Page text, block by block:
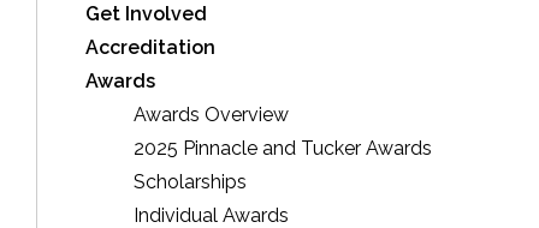
Get Involved
Accreditation
Awards
Awards Overview
2025 Pinnacle and Tucker Awards
Scholarships
Individual Awards